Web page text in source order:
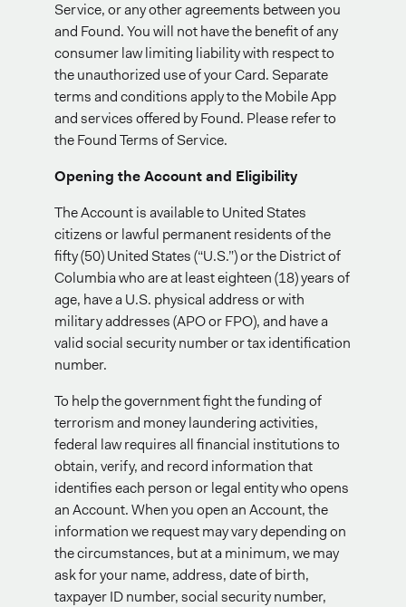
Service, or any other agreements between you
and Found. You will not have the benefit of any
consumer law limiting liability with respect to
the unauthorized use of your Card. Separate
terms and conditions apply to the Mobile App
and services offered by Found. Please refer to
the Found Terms of Service.
Opening the Account and Eligibility
The Account is available to United States
citizens or lawful permanent residents of the
fifty (50) United States (“U.S.”) or the District of
Columbia who are at least eighteen (18) years of
age, have a U.S. physical address or with
military addresses (APO or FPO), and have a
valid social security number or tax identification
number.
To help the government fight the funding of
terrorism and money laundering activities,
federal law requires all financial institutions to
obtain, verify, and record information that
identifies each person or legal entity who opens
an Account. When you open an Account, the
information we request may vary depending on
the circumstances, but at a minimum, we may
ask for your name, address, date of birth,
taxpayer ID number, social security number,